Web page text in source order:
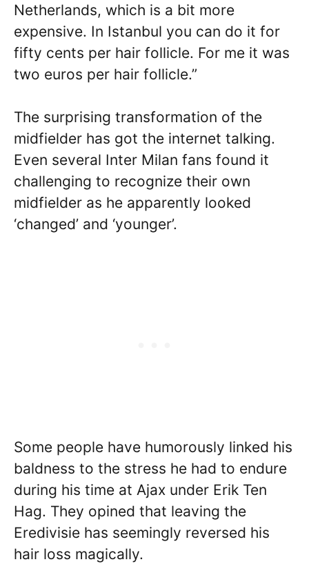
Netherlands, which is a bit more
expensive. In Istanbul you can do it for
fifty cents per hair follicle. For me it was
two euros per hair follicle.”
The surprising transformation of the
midfielder has got the internet talking.
Even several Inter Milan fans found it
challenging to recognize their own
midfielder as he apparently looked
‘changed’ and ‘younger’.
Some people have humorously linked his
baldness to the stress he had to endure
during his time at Ajax under Erik Ten
Hag. They opined that leaving the
Eredivisie has seemingly reversed his
hair loss magically.